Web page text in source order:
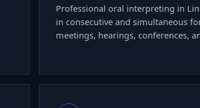
Professional oral interpreting in
in consecutive and simultaneous
meetings, hearings, conferences,